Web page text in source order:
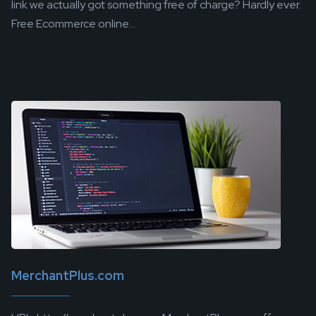
link we actually got something free of charge? Hardly ever.
Free Ecommerce online...
MerchantPlus.com